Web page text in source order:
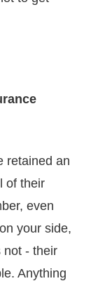
retained an
of their
even
your side,
not - their
Anything